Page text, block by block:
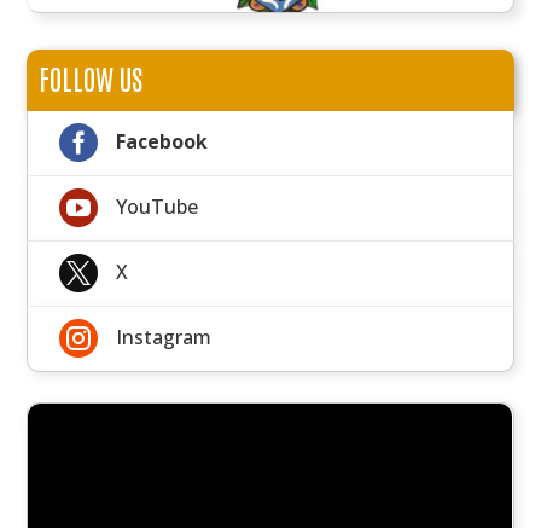
FOLLOW US
 Facebook
 YouTube
 X
 Instagram